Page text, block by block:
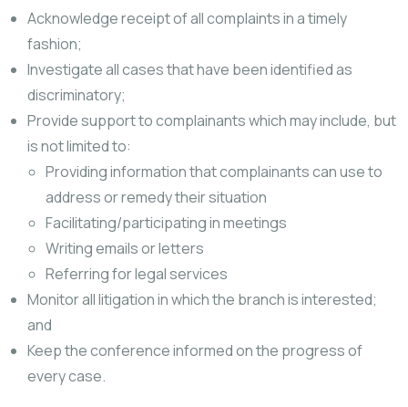
Acknowledge receipt of all complaints in a timely
fashion;
Investigate all cases that have been identified as
discriminatory;
Provide support to complainants which may include, but
is not limited to:
Providing information that complainants can use to
address or remedy their situation
Facilitating/participating in meetings
Writing emails or letters
Referring for legal services
Monitor all litigation in which the branch is interested;
and
Keep the conference informed on the progress of
every case.